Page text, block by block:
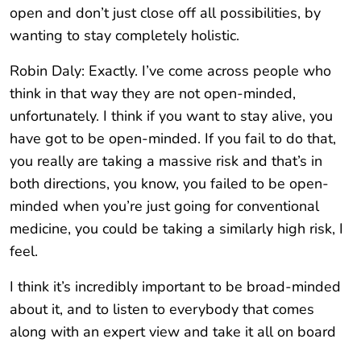
open and don’t just close off all possibilities, by
wanting to stay completely holistic.
Robin Daly: Exactly. I’ve come across people who
think in that way they are not open-minded,
unfortunately. I think if you want to stay alive, you
have got to be open-minded. If you fail to do that,
you really are taking a massive risk and that’s in
both directions, you know, you failed to be open-
minded when you’re just going for conventional
medicine, you could be taking a similarly high risk, I
feel.
I think it’s incredibly important to be broad-minded
about it, and to listen to everybody that comes
along with an expert view and take it all on board